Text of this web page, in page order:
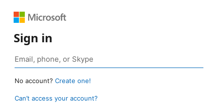
Sign in
No account? Create one!
Can’t access your account?